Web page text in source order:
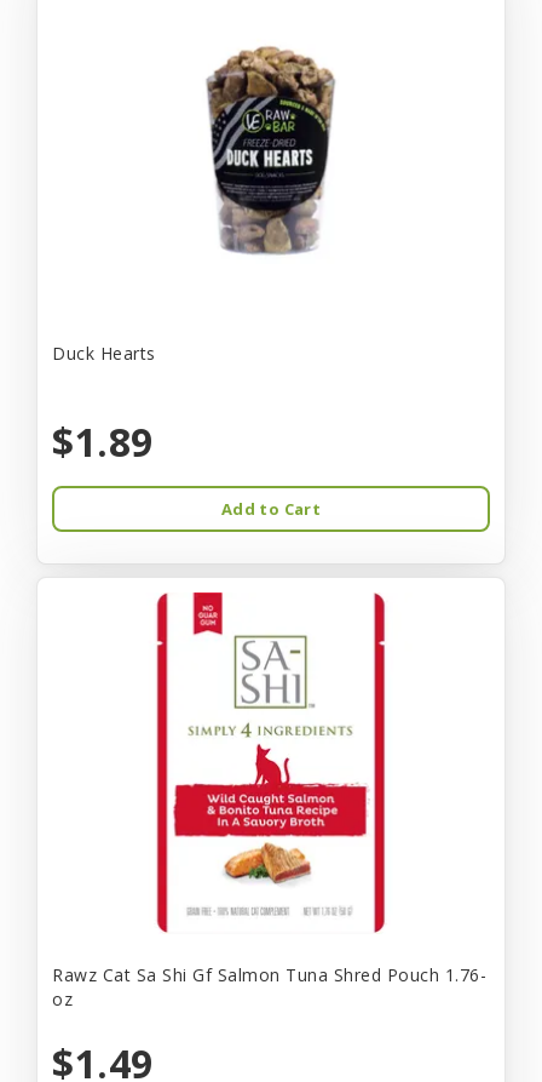
Duck Hearts
$1.89
Add to Cart
Rawz Cat Sa Shi Gf Salmon Tuna Shred Pouch 1.76-
oz
$1.49